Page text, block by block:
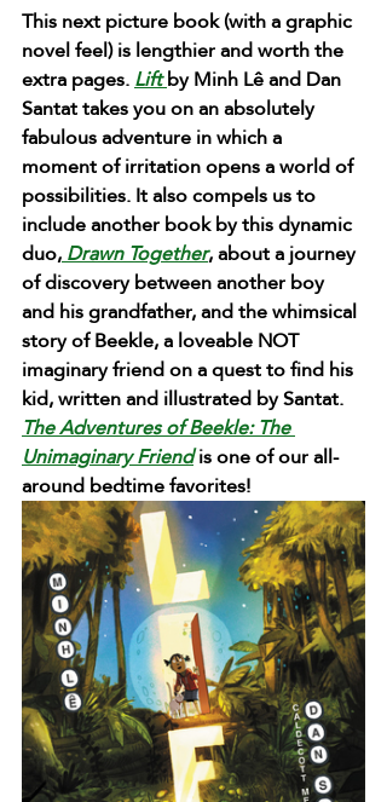
This next picture book (with a graphic
novel feel) is lengthier and worth the
extra pages. Lift by Minh Lê and Dan
Santat takes you on an absolutely
fabulous adventure in which a
moment of irritation opens a world of
possibilities. It also compels us to
include another book by this dynamic
duo, Drawn Together, about a journey
of discovery between another boy
and his grandfather, and the whimsical
story of Beekle, a loveable NOT
imaginary friend on a quest to find his
kid, written and illustrated by Santat.
The Adventures of Beekle: The
Unimaginary Friend is one of our all-
around bedtime favorites!